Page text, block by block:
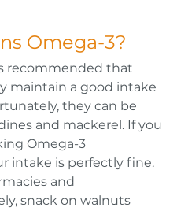
Omega-3?
recommended that
maintain a good intake
they can be
and mackerel. If you
Omega-3
intake is perfectly fine.
and
snack on walnuts